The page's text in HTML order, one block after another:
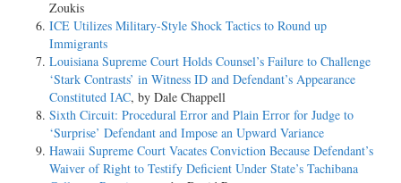
Zoukis
ICE Utilizes Military-Style Shock Tactics to Round up
Immigrants
Louisiana Supreme Court Holds Counsel’s Failure to Challenge
‘Stark Contrasts’ in Witness ID and Defendant’s Appearance
Constituted IAC, by Dale Chappell
Sixth Circuit: Procedural Error and Plain Error for Judge to
‘Surprise’ Defendant and Impose an Upward Variance
Hawaii Supreme Court Vacates Conviction Because Defendant’s
Waiver of Right to Testify Deficient Under State’s Tachibana